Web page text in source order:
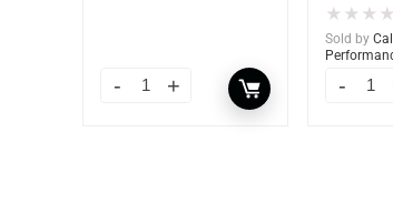
★ ★ ★ ★
Sold by